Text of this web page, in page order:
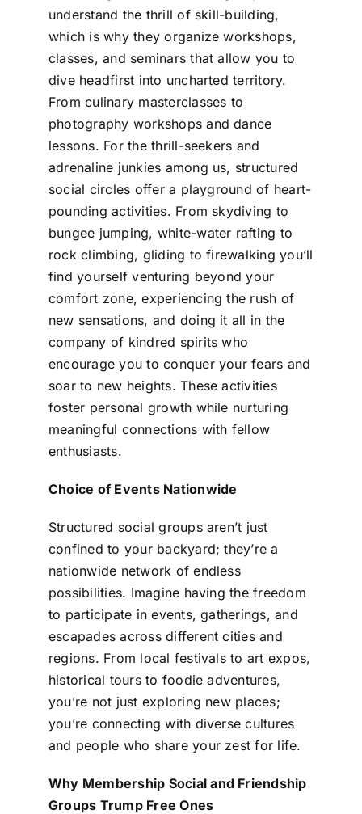
understand the thrill of skill-building,
which is why they organize workshops,
classes, and seminars that allow you to
dive headfirst into uncharted territory.
From culinary masterclasses to
photography workshops and dance
lessons. For the thrill-seekers and
adrenaline junkies among us, structured
social circles offer a playground of heart-
pounding activities. From skydiving to
bungee jumping, white-water rafting to
rock climbing, gliding to firewalking you’ll
find yourself venturing beyond your
comfort zone, experiencing the rush of
new sensations, and doing it all in the
company of kindred spirits who
encourage you to conquer your fears and
soar to new heights. These activities
foster personal growth while nurturing
meaningful connections with fellow
enthusiasts.
Choice of Events Nationwide
Structured social groups aren’t just
confined to your backyard; they’re a
nationwide network of endless
possibilities. Imagine having the freedom
to participate in events, gatherings, and
escapades across different cities and
regions. From local festivals to art expos,
historical tours to foodie adventures,
you’re not just exploring new places;
you’re connecting with diverse cultures
and people who share your zest for life.
Why Membership Social and Friendship
Groups Trump Free Ones